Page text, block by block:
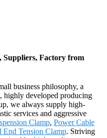
Suppliers, Factory from
business philosophy, a
highly developed producing
we always supply high-
services and aggressive
Clamp, Power Cable
End Tension Clamp. Striving